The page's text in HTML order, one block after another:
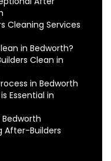
Cleaning Services
in Bedworth?
Clean in
in Bedworth
Essential in
After-Builders